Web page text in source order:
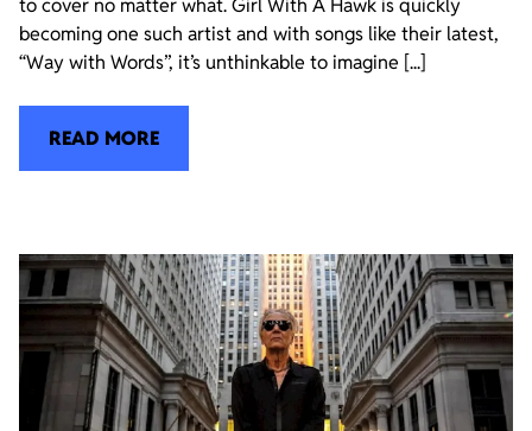
becoming one such artist and with songs like their latest,
“Way with Words”, it’s unthinkable to imagine [...]
READ MORE